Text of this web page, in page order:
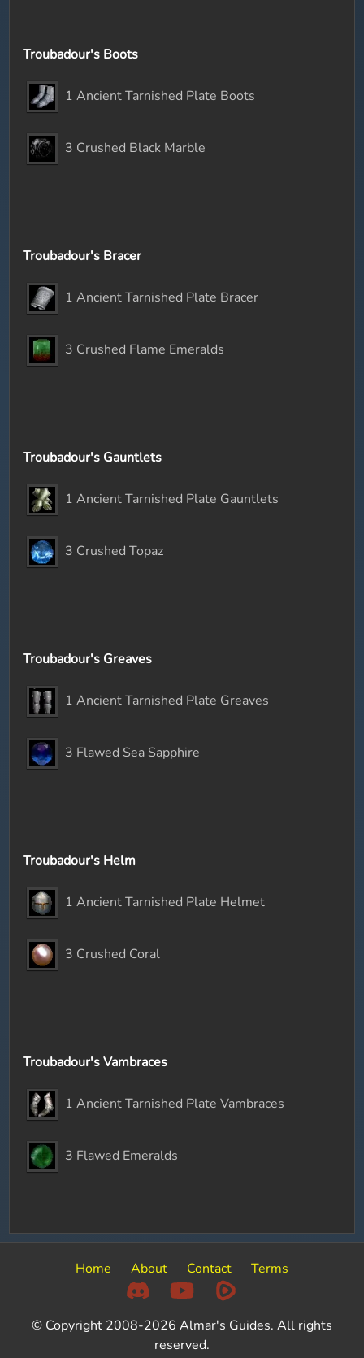
Troubadour's Boots
1 Ancient Tarnished Plate Boots
3 Crushed Black Marble
Troubadour's Bracer
1 Ancient Tarnished Plate Bracer
3 Crushed Flame Emeralds
Troubadour's Gauntlets
1 Ancient Tarnished Plate Gauntlets
3 Crushed Topaz
Troubadour's Greaves
1 Ancient Tarnished Plate Greaves
3 Flawed Sea Sapphire
Troubadour's Helm
1 Ancient Tarnished Plate Helmet
3 Crushed Coral
Troubadour's Vambraces
1 Ancient Tarnished Plate Vambraces
3 Flawed Emeralds
Home About Contact Terms
© Copyright 2008-2026 Almar's Guides. All rights
reserved.